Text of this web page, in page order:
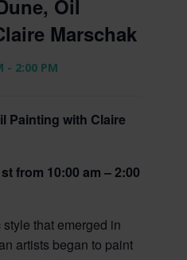
Oil
Marschak
- 2:00 PM
Painting with Claire
from 10:00 am – 2:00
that emerged in
artists began to paint